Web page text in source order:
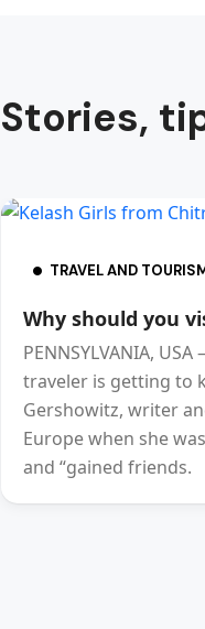
Stories,
TRAVEL AND
Why should you
PENNSYLVANIA,
traveler is getting to
Gershowitz, writer
Europe when she
and “gained friends.